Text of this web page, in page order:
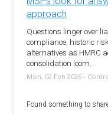
approach
Questions linger over
compliance, historic
alternatives as HMRC
consolidation loom.
Mon, 02 Feb 2026 -
Found something to